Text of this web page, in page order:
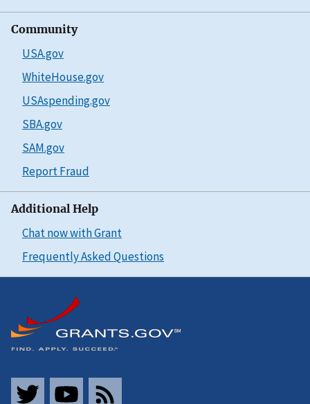
Community
USA.gov
WhiteHouse.gov
USAspending.gov
SBA.gov
SAM.gov
Report Fraud
Additional Help
Chat now with Grant
Frequently Asked Questions